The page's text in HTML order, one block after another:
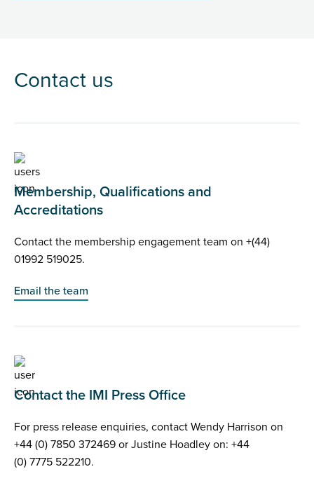
Contact us
Membership, Qualifications and
Accreditations
Contact the membership engagement team on +(44)
01992 519025.
Email the team
Contact the IMI Press Office
For press release enquiries, contact Wendy Harrison on
+44 (0) 7850 372469 or Justine Hoadley on: +44
(0) 7775 522210.